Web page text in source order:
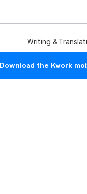
Writing &
Download the Kwork